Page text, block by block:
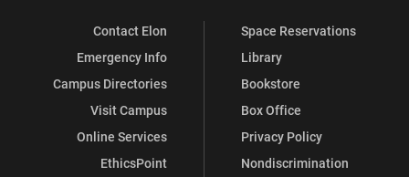
Contact Elon
Emergency Info
Campus Directories
Visit Campus
Online Services
EthicsPoint
Space Reservations
Library
Bookstore
Box Office
Privacy Policy
Nondiscrimination